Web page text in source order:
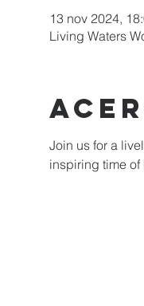
13 nov 2024,
Living Waters
Join us for a
inspiring time